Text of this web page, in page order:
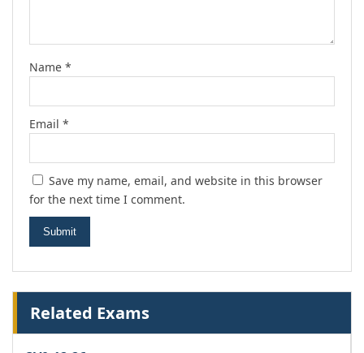
Name *
Email *
Save my name, email, and website in this browser
for the next time I comment.
Related Exams